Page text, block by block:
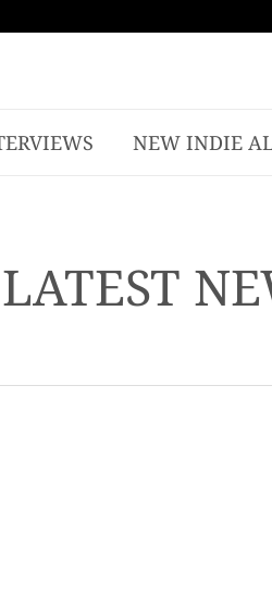
NEW INDIE